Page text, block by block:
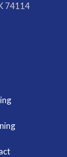
74114